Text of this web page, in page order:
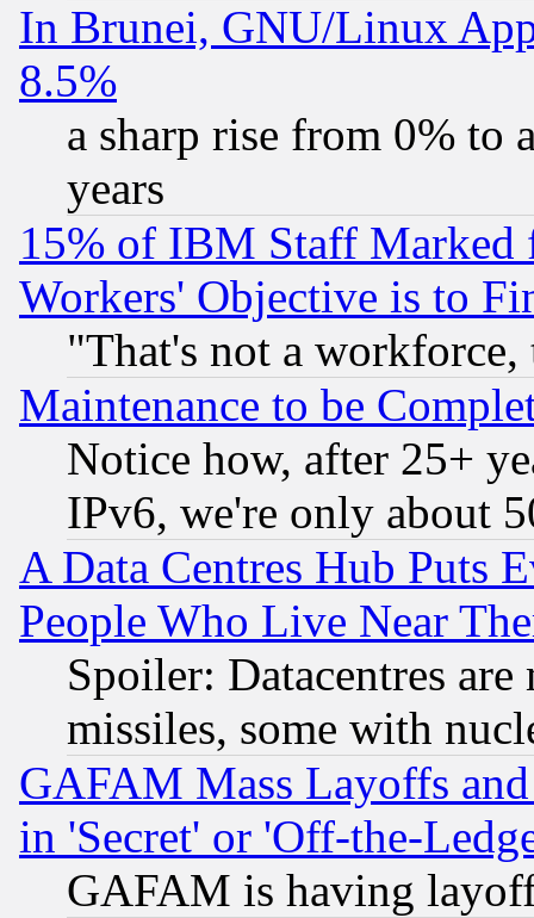
In Brunei, GNU/Linux
8.5%
a sharp rise from 0% to
years
15% of IBM Staff
Workers' Objective is to
"That's not a
Maintenance to be
Notice how, after 25+
IPv6, we're only about
A Data Centres Hub Puts
People Who Live Near
Spoiler: Datacentres
missiles, some with
GAFAM Mass Layoffs
in 'Secret' or 'Off-the-
GAFAM is having